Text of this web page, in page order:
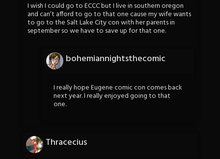
I wish I could go to ECCC but I live in southern oregon
and can’t afford to go to that one cause my wife wants
to go to the Salt Lake City con with her parents in
september so we have to save up for that one.
bohemiannightsthecomic
I really hope Eugene comic con comes back
next year. I really enjoyed going to that
one.
Thracecius